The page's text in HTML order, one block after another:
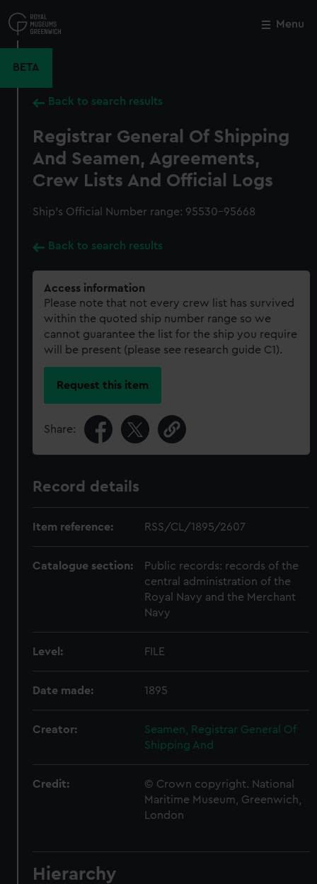
to
main
Menu
BETA
Back to search results
Registrar General Of Shipping
And Seamen, Agreements,
Crew Lists And Official Logs
Ship’s Official Number range: 95530-95668
Back to search results
Access information
Please note that not every crew list has survived
within the quoted ship number range so we
cannot guarantee the list for the ship you require
will be present (please see research guide C1).
Request this item
Share:
Record details
Item reference: RSS/CL/1895/2607
Catalogue section:
Public records: records of the
central administration of the
Royal Navy and the Merchant
Navy
Level: FILE
Date made: 1895
Creator:
Seamen, Registrar General Of
Shipping And
Credit:
© Crown copyright. National
Maritime Museum, Greenwich,
London
Hierarchy
Close